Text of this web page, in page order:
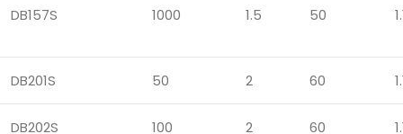
DB157S 1000 1.5 50
DB201S 50 2 60
DB202S 100 2 60